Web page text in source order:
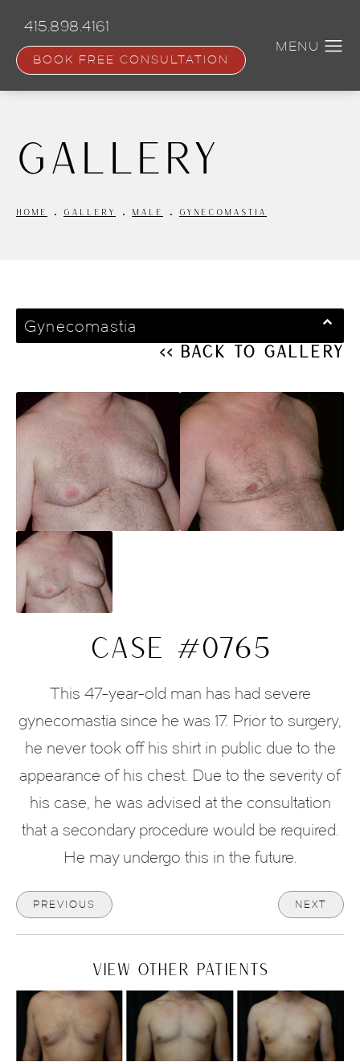
content
415.898.4161
BOOK FREE CONSULTATION
Gallery
HOME GALLERY MALE GYNECOMASTIA
Gynecomastia
<< Back to Gallery
CASE #0765
This 47-year-old man has had severe
gynecomastia since he was 17. Prior to surgery,
he never took off his shirt in public due to the
appearance of his chest. Due to the severity of
his case, he was advised at the consultation
that a secondary procedure would be required.
He may undergo this in the future.
PREVIOUS NEXT
VIEW OTHER PATIENTS